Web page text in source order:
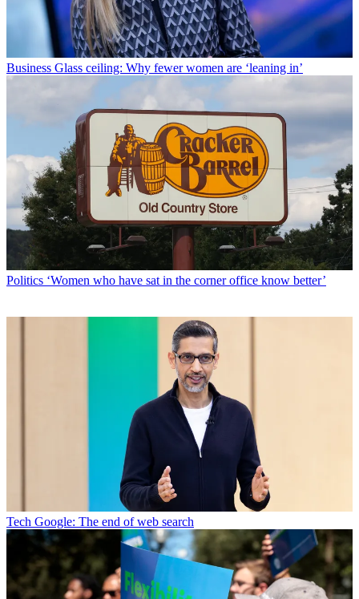
Business Glass ceiling: Why fewer women are ‘leaning in’
Politics ‘Women who have sat in the corner office know better’
Tech Google: The end of web search